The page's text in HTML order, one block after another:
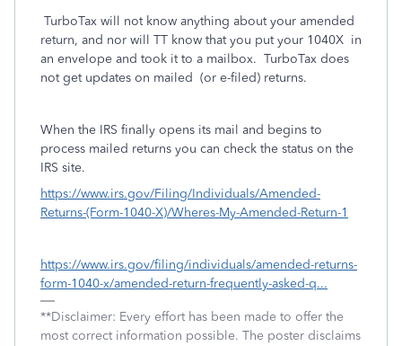
TurboTax will not know anything about your amended
return, and nor will TT know that you put your 1040X in
an envelope and took it to a mailbox. TurboTax does
not get updates on mailed (or e-filed) returns.
When the IRS finally opens its mail and begins to
process mailed returns you can check the status on the
IRS site.
https://www.irs.gov/Filing/Individuals/Amended-
Returns-(Form-1040-X)/Wheres-My-Amended-Return-1
https://www.irs.gov/filing/individuals/amended-returns-
form-1040-x/amended-return-frequently-asked-q...
**Disclaimer: Every effort has been made to offer the
most correct information possible. The poster disclaims